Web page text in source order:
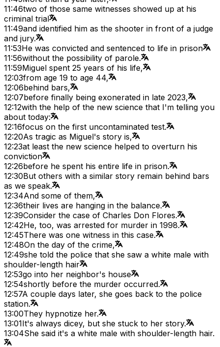
11:46two of those same witnesses showed up at his
criminal trial
11:49and identified him as the shooter in front of a judge
and jury.
11:53He was convicted and sentenced to life in prison
11:56without the possibility of parole.
11:59Miguel spent 25 years of his life,
12:03from age 19 to age 44,
12:06behind bars,
12:07before finally being exonerated in late 2023,
12:12with the help of the new science that I'm telling you
about today:
12:16focus on the first uncontaminated test.
12:20As tragic as Miguel's story is,
12:23at least the new science helped to overturn his
conviction
12:26before he spent his entire life in prison.
12:30But others with a similar story remain behind bars
as we speak.
12:34And some of them,
12:36their lives are hanging in the balance.
12:39Consider the case of Charles Don Flores.
12:42He, too, was arrested for murder in 1998.
12:45There was one witness in this case.
12:48On the day of the crime,
12:49she told the police that she saw a white male with
shoulder-length hair
12:53go into her neighbor's house
12:54shortly before the murder occurred.
12:57A couple days later, she goes back to the police
station.
13:00They hypnotize her.
13:01It's always dicey, but she stuck to her story.
13:04She said it's a white male with shoulder-length hair.